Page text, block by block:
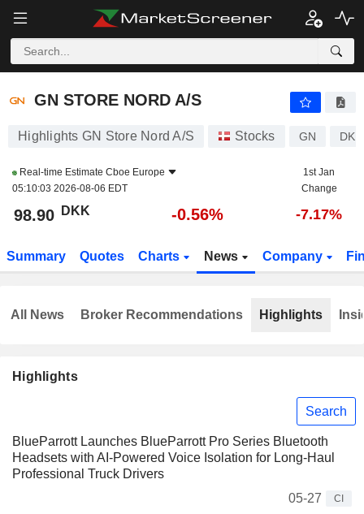
GN STORE NORD A/S
GN STORE NORD A/S
Highlights GN Store Nord A/S Stocks GN
Real-time Estimate Cboe Europe
05:10:03 2026-08-06 EDT
1st Jan
Change
98.90 DKK -0.56% -7.17%
Summary Quotes Charts News Company
Highlights
Search
BlueParrott Launches BlueParrott Pro Series Bluetooth
Headsets with AI-Powered Voice Isolation for Long-Haul
Professional Truck Drivers
05-27
CI
All News Broker Recommendations Highlights